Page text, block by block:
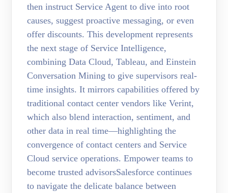
then instruct Service Agent to dive into root
causes, suggest proactive messaging, or even
offer discounts. This development represents
the next stage of Service Intelligence,
combining Data Cloud, Tableau, and Einstein
Conversation Mining to give supervisors real-
time insights. It mirrors capabilities offered by
traditional contact center vendors like Verint,
which also blend interaction, sentiment, and
other data in real time—highlighting the
convergence of contact centers and Service
Cloud service operations. Empower teams to
become trusted advisorsSalesforce continues
to navigate the delicate balance between